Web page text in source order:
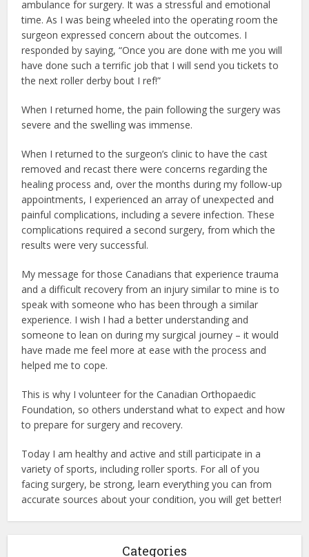
ambulance for surgery. It was a stressful and emotional
time. As I was being wheeled into the operating room the
surgeon expressed concern about the outcomes. I
responded by saying, “Once you are done with me you will
have done such a terrific job that I will send you tickets to
the next roller derby bout I ref!”
When I returned home, the pain following the surgery was
severe and the swelling was immense.
When I returned to the surgeon’s clinic to have the cast
removed and recast there were concerns regarding the
healing process and, over the months during my follow-up
appointments, I experienced an array of unexpected and
painful complications, including a severe infection. These
complications required a second surgery, from which the
results were very successful.
My message for those Canadians that experience trauma
and a difficult recovery from an injury similar to mine is to
speak with someone who has been through a similar
experience. I wish I had a better understanding and
someone to lean on during my surgical journey – it would
have made me feel more at ease with the process and
helped me to cope.
This is why I volunteer for the Canadian Orthopaedic
Foundation, so others understand what to expect and how
to prepare for surgery and recovery.
Today I am healthy and active and still participate in a
variety of sports, including roller sports. For all of you
facing surgery, be strong, learn everything you can from
accurate sources about your condition, you will get better!
Categories